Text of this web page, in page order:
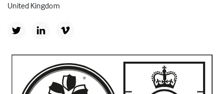
United Kingdom